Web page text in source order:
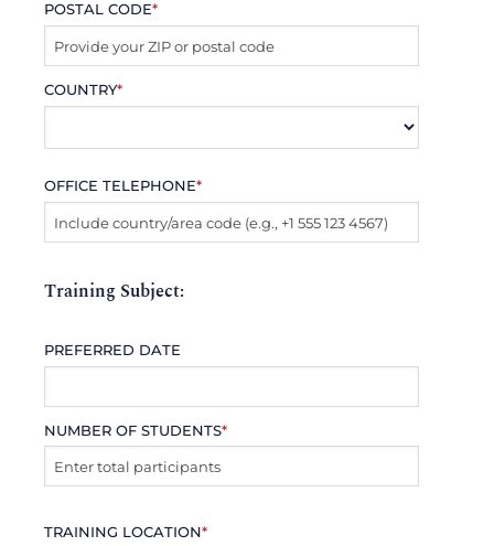
POSTAL CODE*
COUNTRY*
OFFICE TELEPHONE*
Training Subject:
PREFERRED DATE
NUMBER OF STUDENTS*
TRAINING LOCATION*